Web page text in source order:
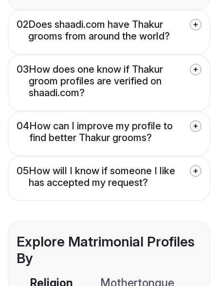
02Does shaadi.com have Thakur
grooms from around the world?
03How does one know if Thakur
groom profiles are verified on
shaadi.com?
04How can I improve my profile to
find better Thakur grooms?
05How will I know if someone I like
has accepted my request?
Explore Matrimonial Profiles
By
Religion Mothertongue